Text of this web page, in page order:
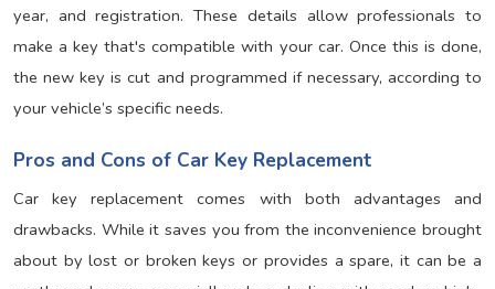
year, and registration. These details allow professionals to
make a key that's compatible with your car. Once this is done,
the new key is cut and programmed if necessary, according to
your vehicle’s specific needs.
Pros and Cons of Car Key Replacement
Car key replacement comes with both advantages and
drawbacks. While it saves you from the inconvenience brought
about by lost or broken keys or provides a spare, it can be a